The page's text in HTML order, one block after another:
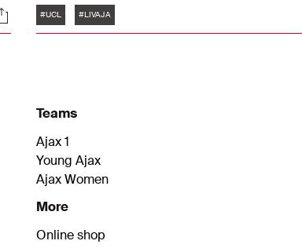
phase of the Champions League.
Tags
#UCL #LIVAJA
Teams
Ajax 1
Young Ajax
Ajax Women
More
Online shop